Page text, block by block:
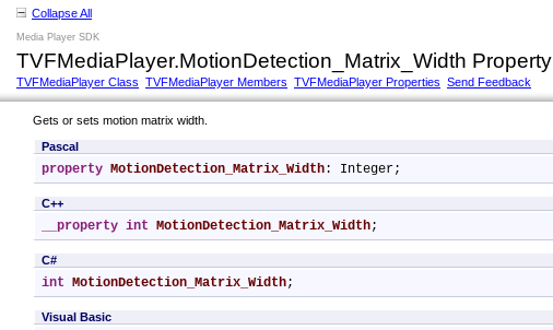
Collapse All
Media Player SDK
TVFMediaPlayer.MotionDetection_Matrix_Width Property
TVFMediaPlayer Class TVFMediaPlayer Members TVFMediaPlayer Properties Send Feedback
Gets or sets motion matrix width.
Pascal
property MotionDetection_Matrix_Width: Integer;
C++
__property int MotionDetection_Matrix_Width;
C#
int MotionDetection_Matrix_Width;
Visual Basic